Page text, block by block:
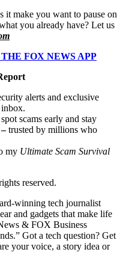
it make you want to pause on
you already have? Let us
FOX NEWS APP
alerts and exclusive
scams early and stay
–trusted by millions who
my Ultimate Scam Survival
reserved.
winning tech journalist
and gadgets that make life
& FOX Business
Got a tech question? Get
your voice, a story idea or